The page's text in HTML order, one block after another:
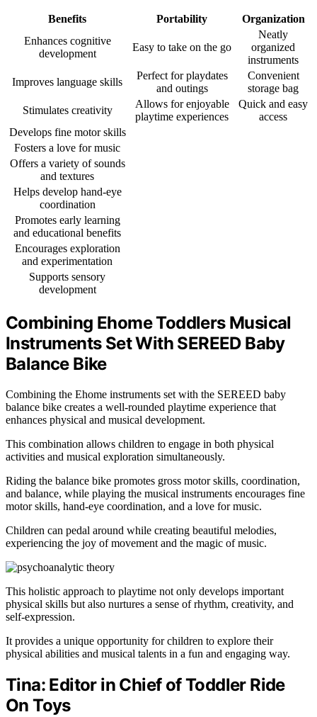
Benefits Portability
Organization
Enhances cognitive
development
Easy to take on the go
Neatly
organized
instruments
Improves language skills
Perfect for playdates
and outings
Convenient
storage bag
Stimulates creativity
Allows for enjoyable
playtime experiences
Quick and easy
access
Develops fine motor skills
Fosters a love for music
Offers a variety of sounds
and textures
Helps develop hand-eye
coordination
Promotes early learning
and educational benefits
Encourages exploration
and experimentation
Supports sensory
development
Combining Ehome Toddlers Musical
Instruments Set With SEREED Baby
Balance Bike
Combining the Ehome instruments set with the SEREED baby
balance bike creates a well-rounded playtime experience that
enhances physical and musical development.
This combination allows children to engage in both physical
activities and musical exploration simultaneously.
Riding the balance bike promotes gross motor skills, coordination,
and balance, while playing the musical instruments encourages fine
motor skills, hand-eye coordination, and a love for music.
Children can pedal around while creating beautiful melodies,
experiencing the joy of movement and the magic of music.
This holistic approach to playtime not only develops important
physical skills but also nurtures a sense of rhythm, creativity, and
self-expression.
It provides a unique opportunity for children to explore their
physical abilities and musical talents in a fun and engaging way.
Tina: Editor in Chief of Toddler Ride
On Toys